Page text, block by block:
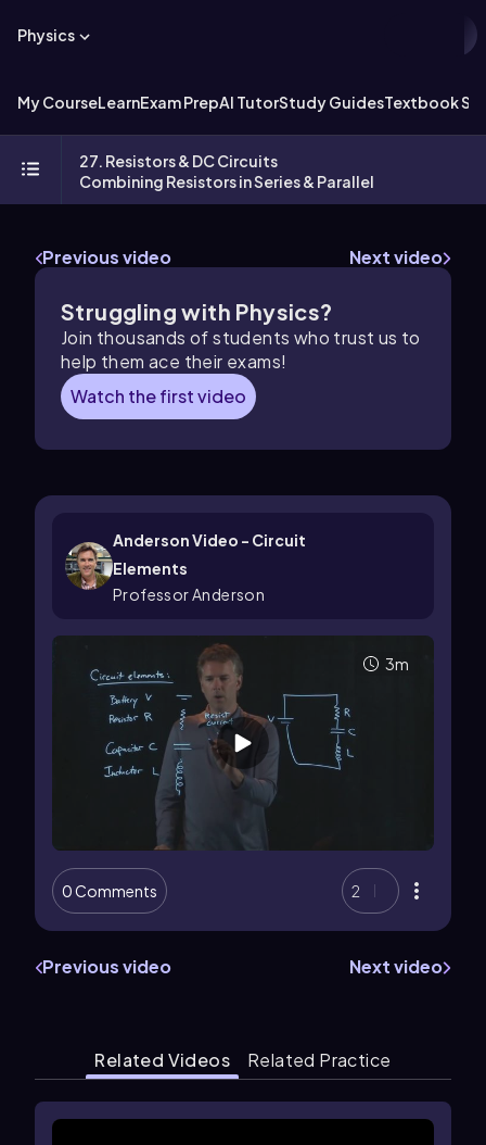
Physics
My CourseLearnExam PrepAI TutorStudy GuidesTextbook
27. Resistors & DC Circuits
Combining Resistors in Series & Parallel
Previous video Next video
Struggling with Physics?
Join thousands of students who trust us to
help them ace their exams!
Watch the first video
Anderson Video - Circuit
Elements
Professor Anderson
3m
0 Comments 2
Previous video Next video
Related Videos Related Practice